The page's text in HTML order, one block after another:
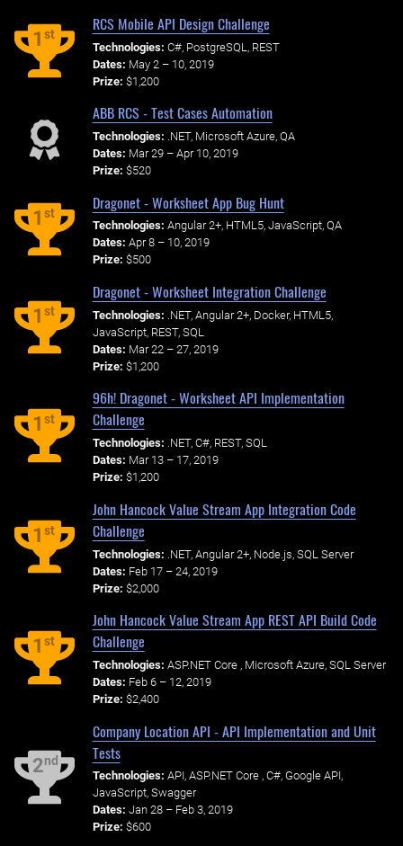
1st
RCS Mobile API Design Challenge
Technologies: C#, PostgreSQL, REST
Dates: May 2 – 10, 2019
Prize: $1,200
ABB RCS - Test Cases Automation
Technologies: .NET, Microsoft Azure, QA
Dates: Mar 29 – Apr 10, 2019
Prize: $520
1st
Dragonet - Worksheet App Bug Hunt
Technologies: Angular 2+, HTML5, JavaScript, QA
Dates: Apr 8 – 10, 2019
Prize: $500
1st
Dragonet - Worksheet Integration Challenge
Technologies: .NET, Angular 2+, Docker, HTML5,
JavaScript, REST, SQL
Dates: Mar 22 – 27, 2019
Prize: $1,200
1st
96h! Dragonet - Worksheet API Implementation
Challenge
Technologies: .NET, C#, REST, SQL
Dates: Mar 13 – 17, 2019
Prize: $1,200
1st
John Hancock Value Stream App Integration Code
Challenge
Technologies: .NET, Angular 2+, Node.js, SQL Server
Dates: Feb 17 – 24, 2019
Prize: $2,000
1st
John Hancock Value Stream App REST API Build Code
Challenge
Technologies: ASP.NET Core , Microsoft Azure, SQL Server
Dates: Feb 6 – 12, 2019
Prize: $2,400
2nd
Company Location API - API Implementation and Unit
Tests
Technologies: API, ASP.NET Core , C#, Google API,
JavaScript, Swagger
Dates: Jan 28 – Feb 3, 2019
Prize: $600